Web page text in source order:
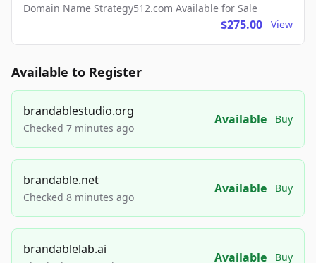
Domain Name Strategy512.com Available for Sale
$275.00 View
Available to Register
brandablestudio.org
Checked 7 minutes ago
Available Buy
brandable.net
Checked 8 minutes ago
Available Buy
brandablelab.ai
Available Buy